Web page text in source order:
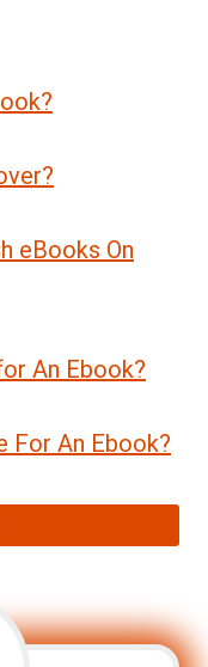
eBooks On
An Ebook?
For An Ebook?